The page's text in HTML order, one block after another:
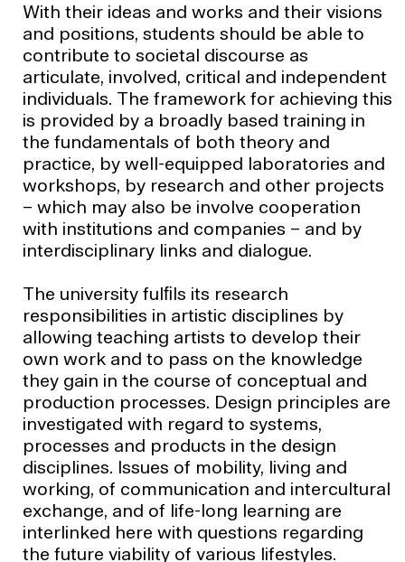
With their ideas and works and their visions
and positions, students should be able to
contribute to societal discourse as
articulate, involved, critical and independent
individuals. The framework for achieving this
is provided by a broadly based training in
the fundamentals of both theory and
practice, by well-equipped laboratories and
workshops, by research and other projects
– which may also be involve cooperation
with institutions and companies – and by
interdisciplinary links and dialogue.
The university fulﬁls its research
responsibilities in artistic disciplines by
allowing teaching artists to develop their
own work and to pass on the knowledge
they gain in the course of conceptual and
production processes. Design principles are
investigated with regard to systems,
processes and products in the design
disciplines. Issues of mobility, living and
working, of communication and intercultural
exchange, and of life-long learning are
interlinked here with questions regarding
the future viability of various lifestyles.